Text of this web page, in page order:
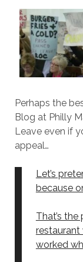
Perhaps the
Blog at Philly
Leave even if
appeal…
Let’s
because
That’s
restaurant
worked